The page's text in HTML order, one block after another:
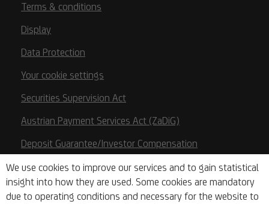
We use cookies to improve our services and to gain statistical
insight into how they are used. Some cookies are mandatory
due to operating conditions and necessary for the website to
Terms & conditions
Display
Data Protection
Your cookie settings
Securities Supervision Act
Austrian Payment Services Act (ZaDiG)
Deposit Guarantee/Investor Compensation
Base Prospectuses
Key Information Documents